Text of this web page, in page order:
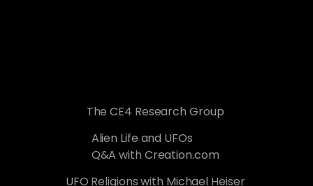
The CE4 Research Group
Alien Life and UFOs
Q&A with Creation.com
UFO Religions with Michael Heiser